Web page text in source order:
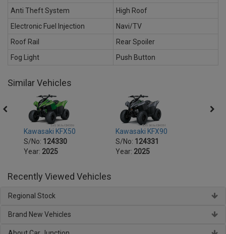
Anti Theft System
High Roof
Electronic Fuel Injection
Navi/TV
Roof Rail
Rear Spoiler
Fog Light
Push Button
Similar Vehicles
Kawasaki KFX50
S/No: 124330
Year: 2025
Kawasaki KFX90
S/No: 124331
Year: 2025
Recently Viewed Vehicles
Regional Stock
Brand New Vehicles